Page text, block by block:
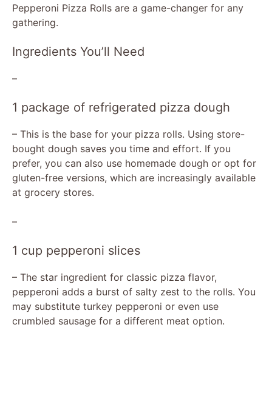
Pepperoni Pizza Rolls are a game-changer for any
gathering.
Ingredients You’ll Need
–
1 package of refrigerated pizza dough
– This is the base for your pizza rolls. Using store-
bought dough saves you time and effort. If you
prefer, you can also use homemade dough or opt for
gluten-free versions, which are increasingly available
at grocery stores.
–
1 cup pepperoni slices
– The star ingredient for classic pizza flavor,
pepperoni adds a burst of salty zest to the rolls. You
may substitute turkey pepperoni or even use
crumbled sausage for a different meat option.